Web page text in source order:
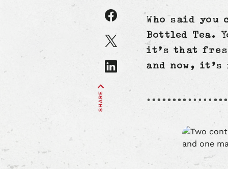
Who said
Bottled Tea.
it’s that
and now,
SHARE
Share
article
on
Facebook
Share
article
on
Share
article
on
LinkedIn